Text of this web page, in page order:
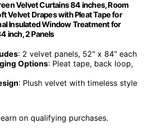
Velvet Curtains 84 inches, Room
Velvet Drapes with Pleat Tape for
Insulated Window Treatment for
inch, 2 Panels
: 2 velvet panels, 52" x 84" each
Options: Pleat tape, back loop,
: Plush velvet with timeless style
on qualifying purchases.